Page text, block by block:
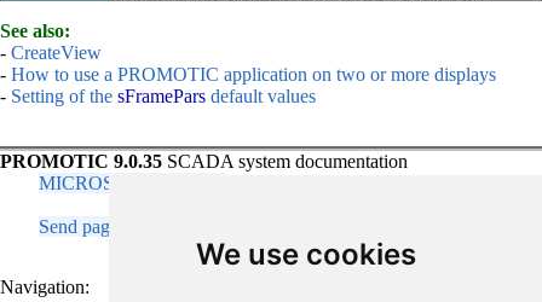
We use cookies
See also:
- CreateView
- How to use a PROMOTIC application on two or more displays
- Setting of the sFramePars default values
PROMOTIC 9.0.35 SCADA system documentation
MICROSYS, spol. s r.o.
Send page remark
Navigation: